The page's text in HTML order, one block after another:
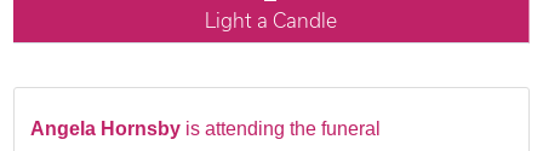
Light a Candle
Angela Hornsby is attending the funeral